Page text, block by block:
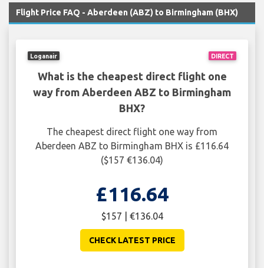
Flight Price FAQ - Aberdeen (ABZ) to Birmingham (BHX)
DIRECT
Loganair
What is the cheapest direct flight one
way from Aberdeen ABZ to Birmingham
BHX?
The cheapest direct flight one way from
Aberdeen ABZ to Birmingham BHX is £116.64
($157 €136.04)
£116.64
$157 | €136.04
CHECK LATEST PRICE